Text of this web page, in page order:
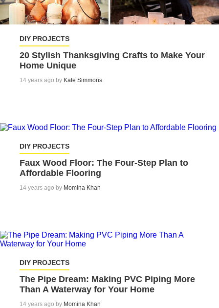
DIY PROJECTS
20 Stylish Thanksgiving Crafts to Make Your
Home Unique
14 years ago by Kate Simmons
DIY PROJECTS
Faux Wood Floor: The Four-Step Plan to
Affordable Flooring
14 years ago by Momina Khan
DIY PROJECTS
The Pipe Dream: Making PVC Piping More
Than A Waterway for Your Home
14 years ago by Momina Khan